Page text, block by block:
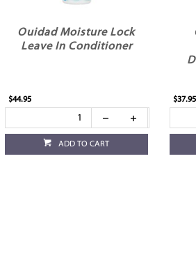
Ouidad Moisture Lock
Leave In Conditioner
$44.95
ADD TO CART
$37.95